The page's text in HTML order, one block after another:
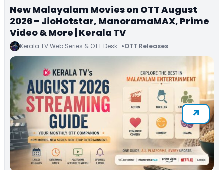
New Malayalam Movies on OTT August
2026 – JioHotstar, ManoramaMAX, Prime
Video & More | Kerala TV
Kerala TV Web Series & OTT Desk OTT Releases